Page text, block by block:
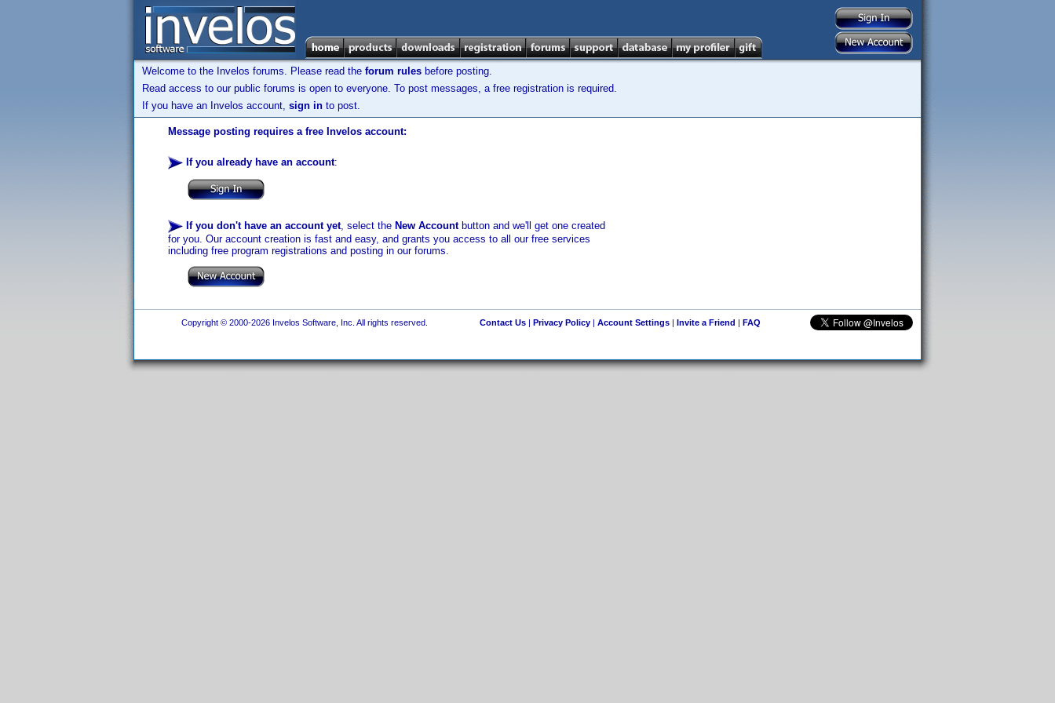
Welcome to the Invelos forums. Please read the forum rules before posting.
Read access to our public forums is open to everyone. To post messages, a free registration is required.
If you have an Invelos account, sign in to post.
Message posting requires a free Invelos account:
If you already have an account:
If you don't have an account yet, select the New Accountbutton and we'll get one created
for you. Our account creation is fast and easy, and grants you access to all our free services
including free program registrations and posting in our forums.
Copyright © 2000-2026 Invelos Software, Inc. All rights reserved. Contact Us| Privacy Policy| Account Settings| Invite a Friend | FAQ